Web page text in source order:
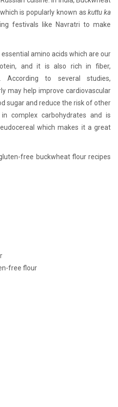
is popularly known askuttu ka
festivals like Navratri to make
amino acids which are our
and it is also rich in fiber,
According to several studies,
may help improve cardiovascular
sugar and reduce the risk of other
complex carbohydrates and is
which makes it a great
free buckwheat flour recipes
free flour